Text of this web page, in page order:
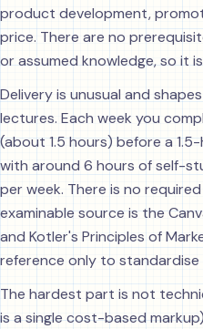
product development,
price. There are no
or assumed knowledge, so it
Delivery is unusual and
lectures. Each week you
(about 1.5 hours) before a
with around 6 hours of self-
per week. There is no
examinable source is the
and Kotler's Principles of
reference only to standardise
The hardest part is not
is a single cost-based